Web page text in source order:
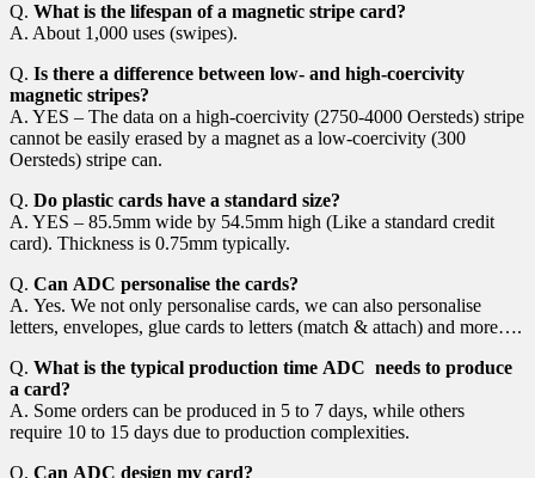
Q. What is the lifespan of a magnetic stripe card?
A. About 1,000 uses (swipes).
Q. Is there a difference between low- and high-coercivity
magnetic stripes?
A. YES – The data on a high-coercivity (2750-4000 Oersteds) stripe
cannot be easily erased by a magnet as a low-coercivity (300
Oersteds) stripe can.
Q. Do plastic cards have a standard size?
A. YES – 85.5mm wide by 54.5mm high (Like a standard credit
card). Thickness is 0.75mm typically.
Q. Can ADC personalise the cards?
A. Yes. We not only personalise cards, we can also personalise
letters, envelopes, glue cards to letters (match & attach) and more….
Q. What is the typical production time ADC needs to produce
a card?
A. Some orders can be produced in 5 to 7 days, while others
require 10 to 15 days due to production complexities.
Q. Can ADC design my card?